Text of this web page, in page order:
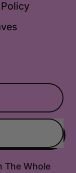
The Whole